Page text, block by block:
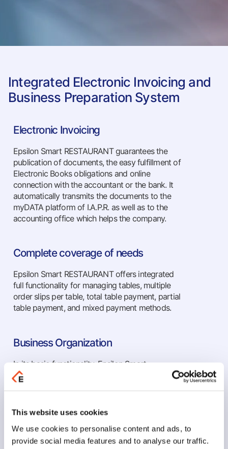
This website uses cookies
We use cookies to personalise content and ads, to
provide social media features and to analyse our traffic.
Integrated Electronic Invoicing and
Business Preparation System
Electronic Invoicing
Epsilon Smart RESTAURANT guarantees the
publication of documents, the easy fulfillment of
Electronic Books obligations and online
connection with the accountant or the bank. It
automatically transmits the documents to the
myDATA platform of I.A.P.R. as well as to the
accounting office which helps the company.
Complete coverage of needs
Epsilon Smart RESTAURANT offers integrated
full functionality for managing tables, multiple
order slips per table, total table payment, partial
table payment, and mixed payment methods.
Business Organization
In its basic functionality, Epsilon Smart
RESTAURANT includes features for business
organization such as income and expense
types of documents, multiple order slips per
mixed payment methods.